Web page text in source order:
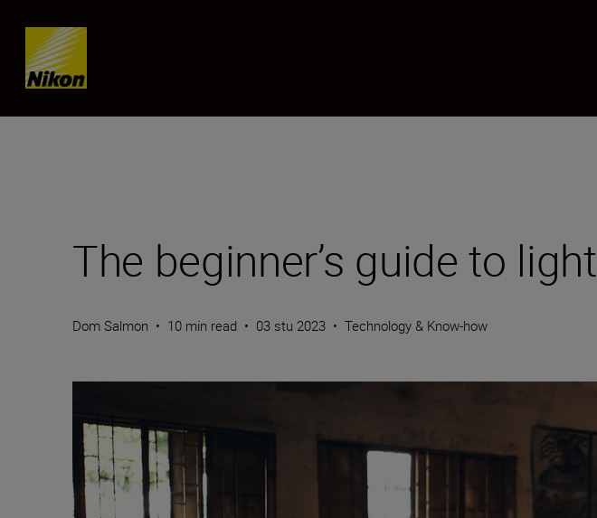
Skip content
The beginner’s guide to light
Dom Salmon • 10 min read • 03 stu 2023 • Technology & Know-how